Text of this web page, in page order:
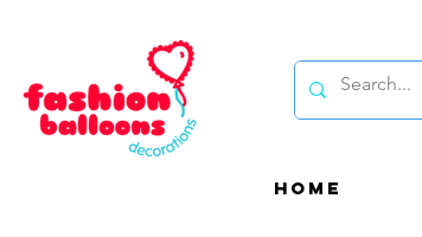
HOME